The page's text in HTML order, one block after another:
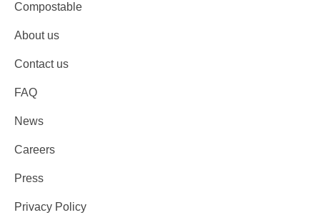
Compostable
About us
Contact us
FAQ
News
Careers
Press
Privacy Policy